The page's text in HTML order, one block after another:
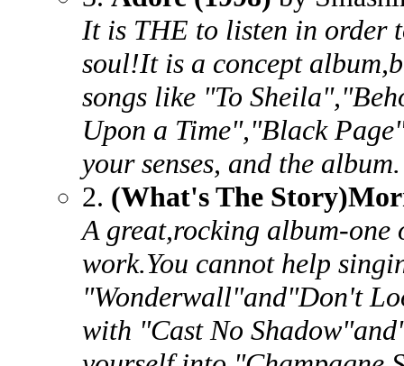
It is THE to listen in order
soul!It is a concept
songs like "To
Upon a Time","Black
your senses, and the album.
2. (What's The
A great,rocking album-one
work.You cannot help
"Wonderwall"and"Don't
with "Cast No